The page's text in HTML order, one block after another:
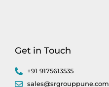
Get in Touch
+91 9175613535
sales@srgrouppune.com